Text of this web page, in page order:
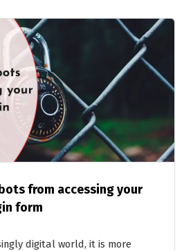
from accessing your
form
digital world, it is more